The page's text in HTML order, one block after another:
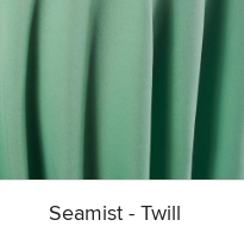
Seamist - Twill